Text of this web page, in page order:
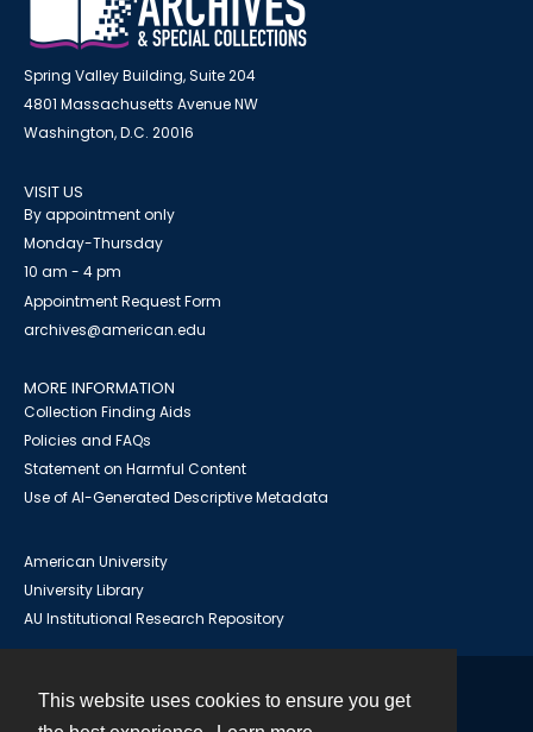
This website uses cookies to ensure you get
Spring Valley Building, Suite 204
4801 Massachusetts Avenue NW
Washington, D.C. 20016
VISIT US
By appointment only
Monday-Thursday
10 am - 4 pm
Appointment Request Form
archives@american.edu
MORE INFORMATION
Collection Finding Aids
Policies and FAQs
Statement on Harmful Content
Use of AI-Generated Descriptive Metadata
American University
University Library
AU Institutional Research Repository